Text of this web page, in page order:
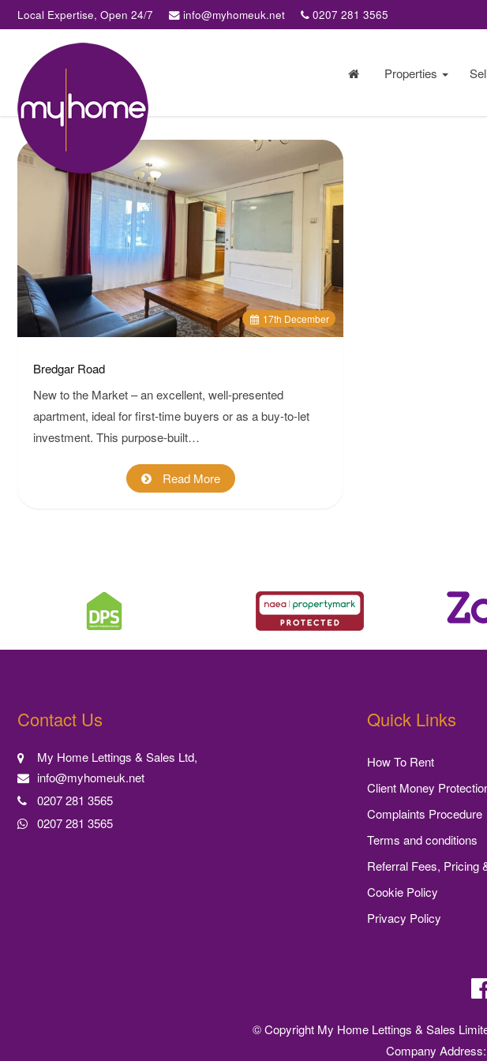
Local Expertise, Open 24/7 info@myhomeuk.net 0207 281 3565
Home
Lettings
&
Sales
-
Sales,
Lettings,
Investments
Property
Managment
Properties
17th December
Bredgar Road
New to the Market – an excellent, well-presented
apartment, ideal for first-time buyers or as a buy-to-let
investment. This purpose-built…
Read More
Contact Us
My Home Lettings & Sales Ltd,
info@myhomeuk.net
0207 281 3565
0207 281 3565
Quick Links
How To Rent
Client Money
Complaints Procedure
Terms and conditions
Referral Fees, Pricing
Cookie Policy
Privacy Policy
© Copyright My Home Lettings & Sales
Company